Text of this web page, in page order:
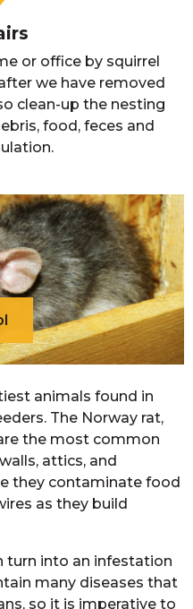
or office by squirrel
we have removed
clean-up the nesting
food, feces and
animals found in
The Norway rat,
the most common
attics, and
they contaminate food
as they build
turn into an infestation
many diseases that
so it is imperative to